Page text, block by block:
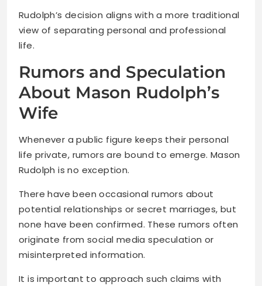
Rudolph’s decision aligns with a more traditional
view of separating personal and professional
life.
Rumors and Speculation
About Mason Rudolph’s
Wife
Whenever a public figure keeps their personal
life private, rumors are bound to emerge. Mason
Rudolph is no exception.
There have been occasional rumors about
potential relationships or secret marriages, but
none have been confirmed. These rumors often
originate from social media speculation or
misinterpreted information.
It is important to approach such claims with